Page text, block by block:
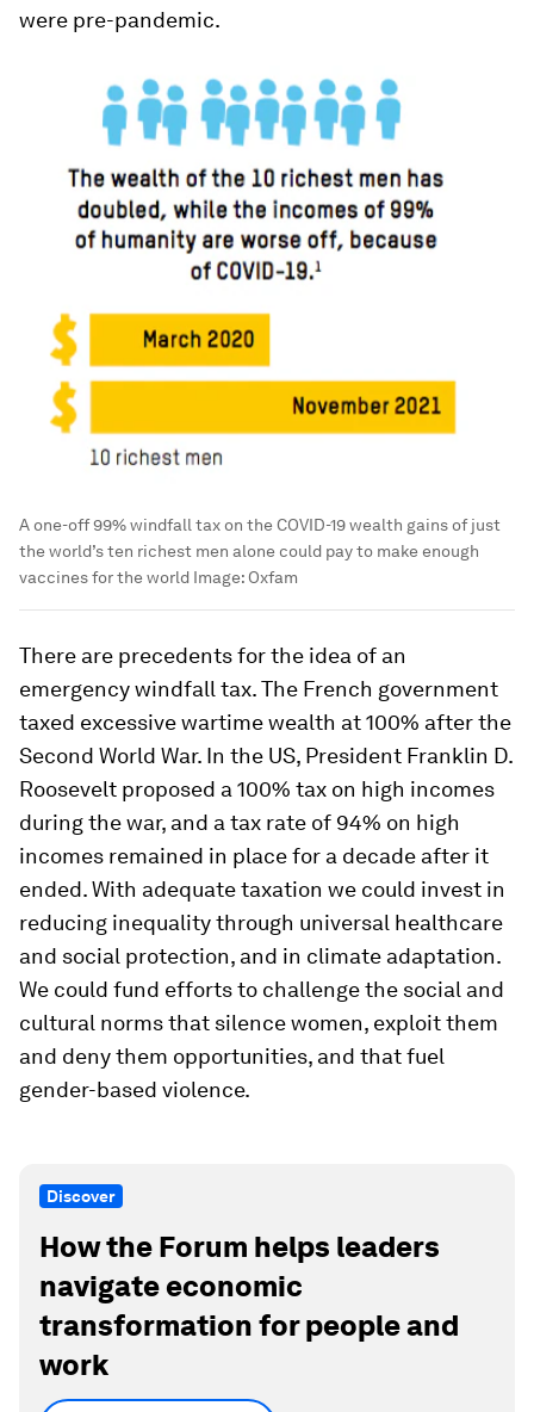
were pre-pandemic.
A one-off 99% windfall tax on the COVID-19 wealth gains of just
the world’s ten richest men alone could pay to make enough
vaccines for the world Image: Oxfam
There are precedents for the idea of an
emergency windfall tax. The French government
taxed excessive wartime wealth at 100% after the
Second World War. In the US, President Franklin D.
Roosevelt proposed a 100% tax on high incomes
during the war, and a tax rate of 94% on high
incomes remained in place for a decade after it
ended. With adequate taxation we could invest in
reducing inequality through universal healthcare
and social protection, and in climate adaptation.
We could fund efforts to challenge the social and
cultural norms that silence women, exploit them
and deny them opportunities, and that fuel
gender-based violence.
Discover
How the Forum helps leaders
navigate economic
transformation for people and
work